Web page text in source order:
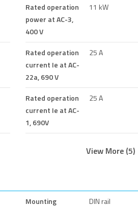
Rated operation
power at AC-3,
400 V
11 kW
Rated operation
current Ie at AC-
22a, 690 V
25 A
Rated operation
current Ie at AC-
1, 690V
25 A
View More (5)
Mounting
DIN rail